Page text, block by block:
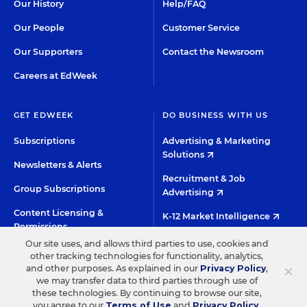
Our History
Our People
Our Supporters
Careers at EdWeek
Help/FAQ
Customer Service
Contact the Newsroom
GET EDWEEK
Subscriptions
Newsletters & Alerts
Group Subscriptions
Content Licensing &
Permissions
DO BUSINESS WITH US
Advertising & Marketing
Solutions
Recruitment & Job
Advertising
K-12 Market Intelligence
Custom Research
©2026 EDITORIAL PROJECTS IN EDUCATION, INC.
TERMS OF USE PRIVACY POLICY
×
Our site uses, and allows third parties to use, cookies and
other tracking technologies for functionality, analytics,
and other purposes. As explained in our Privacy Policy,
we may transfer data to third parties through use of
these technologies. By continuing to browse our site,